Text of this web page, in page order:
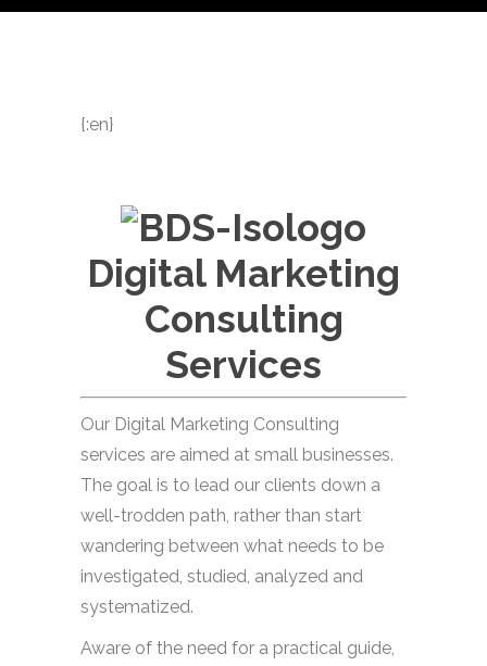
{:en}
Digital Marketing
Consulting
Services
Our Digital Marketing Consulting
services are aimed at small businesses.
The goal is to lead our clients down a
well-trodden path, rather than start
wandering between what needs to be
investigated, studied, analyzed and
systematized.
Aware of the need for a practical guide,